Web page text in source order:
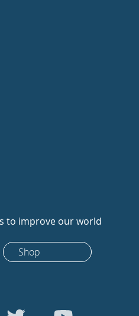
to improve our world
Shop